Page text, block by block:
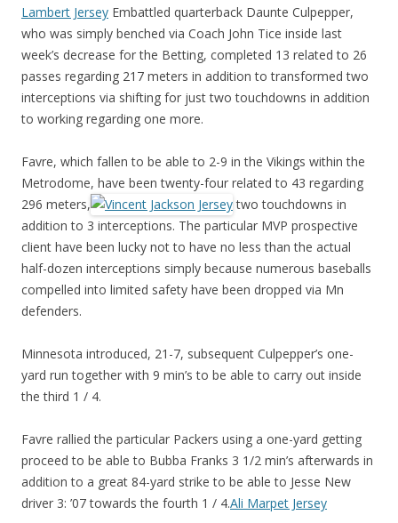
Lambert Jersey Embattled quarterback Daunte Culpepper,
who was simply benched via Coach John Tice inside last
week’s decrease for the Betting, completed 13 related to 26
passes regarding 217 meters in addition to transformed two
interceptions via shifting for just two touchdowns in addition
to working regarding one more.
Favre, which fallen to be able to 2-9 in the Vikings within the
Metrodome, have been twenty-four related to 43 regarding
296 meters,
two touchdowns in
addition to 3 interceptions. The particular MVP prospective
client have been lucky not to have no less than the actual
half-dozen interceptions simply because numerous baseballs
compelled into limited safety have been dropped via Mn
defenders.
Minnesota introduced, 21-7, subsequent Culpepper’s one-
yard run together with 9 min’s to be able to carry out inside
the third 1 / 4.
Favre rallied the particular Packers using a one-yard getting
proceed to be able to Bubba Franks 3 1/2 min’s afterwards in
addition to a great 84-yard strike to be able to Jesse New
driver 3: ’07 towards the fourth 1 / 4.Ali Marpet Jersey